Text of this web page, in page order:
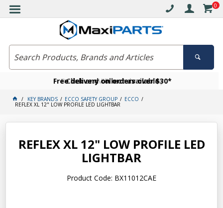
0
Free delivery on orders over $30*
Click and collect available
Become a VIP member today
KEY BRANDS ECCO SAFETY GROUP ECCO
REFLEX XL 12" LOW PROFILE LED LIGHTBAR
REFLEX XL 12" LOW PROFILE LED
LIGHTBAR
Product Code: BX11012CAE